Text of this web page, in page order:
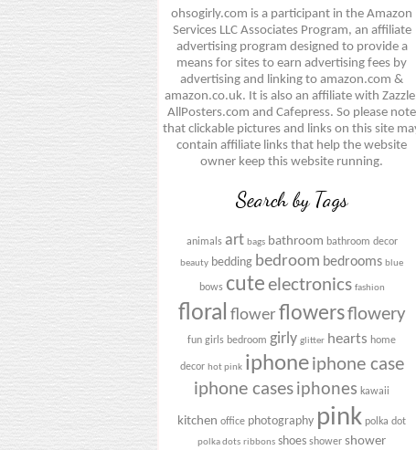
ohsogirly.com is a participant in the Amazon
Services LLC Associates Program, an affiliate
advertising program designed to provide a
means for sites to earn advertising fees by
advertising and linking to amazon.com &
amazon.co.uk. It is also an affiliate with
AllPosters.com and Cafepress. So please note
that clickable pictures and links on this site
contain affiliate links that help the website
owner keep this website running.
Search by Tags
animals art bags bathroom bathroom decor
beauty bedding bedroom bedrooms blue
bows cuteelectronics fashion
floral flower flowersflowery
fun girls bedroom girly glitter hearts home
decor hot pink iphone iphone case
iphone cases iphones kawaii
kitchen office photography pink polka dot
polka dots ribbons shoes shower shower